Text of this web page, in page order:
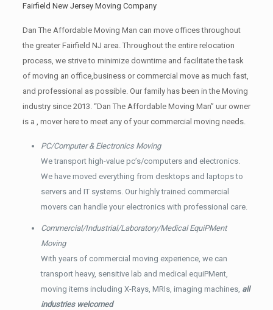
Fairfield New Jersey Moving Company
Dan The Affordable Moving Man can move offices throughout
the greater Fairfield NJ area. Throughout the entire relocation
process, we strive to minimize downtime and facilitate the task
of moving an office,business or commercial move as much fast,
and professional as possible. Our family has been in the Moving
industry since 2013. “Dan The Affordable Moving Man” uur owner
is a , mover here to meet any of your commercial moving needs.
PC/Computer & Electronics Moving
We transport high-value pc’s/computers and electronics.
We have moved everything from desktops and laptops to
servers and IT systems. Our highly trained commercial
movers can handle your electronics with professional care.
Commercial/Industrial/Laboratory/Medical EquiPMent
Moving
With years of commercial moving experience, we can
transport heavy, sensitive lab and medical equiPMent,
moving items including X-Rays, MRIs, imaging machines, all
industries welcomed